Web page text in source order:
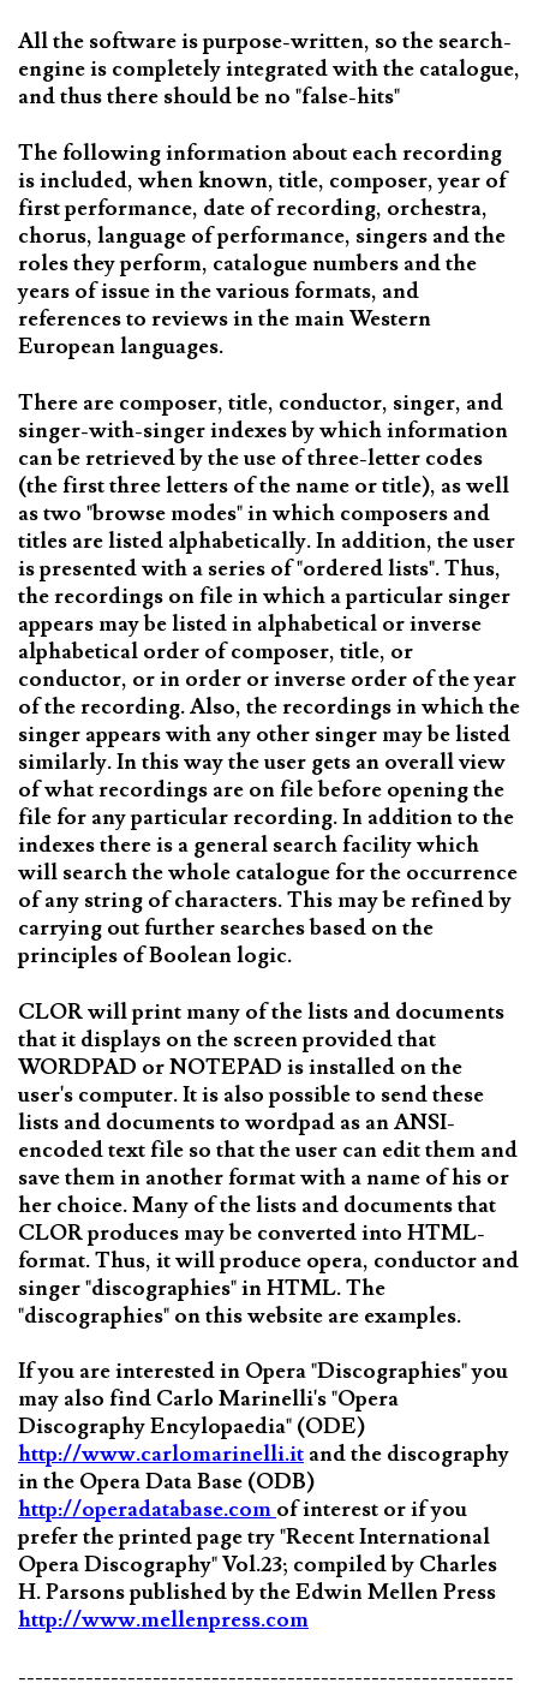
All the software is purpose-written, so the search-
engine is completely integrated with the catalogue,
and thus there should be no "false-hits"
The following information about each recording
is included, when known, title, composer, year of
first performance, date of recording, orchestra,
chorus, language of performance, singers and the
roles they perform, catalogue numbers and the
years of issue in the various formats, and
references to reviews in the main Western
European languages.
There are composer, title, conductor, singer, and
singer-with-singer indexes by which information
can be retrieved by the use of three-letter codes
(the first three letters of the name or title), as well
as two "browse modes" in which composers and
titles are listed alphabetically. In addition, the user
is presented with a series of "ordered lists". Thus,
the recordings on file in which a particular singer
appears may be listed in alphabetical or inverse
alphabetical order of composer, title, or
conductor, or in order or inverse order of the year
of the recording. Also, the recordings in which the
singer appears with any other singer may be listed
similarly. In this way the user gets an overall view
of what recordings are on file before opening the
file for any particular recording. In addition to the
indexes there is a general search facility which
will search the whole catalogue for the occurrence
of any string of characters. This may be refined by
carrying out further searches based on the
principles of Boolean logic.
CLOR will print many of the lists and documents
that it displays on the screen provided that
WORDPAD or NOTEPAD is installed on the
user's computer. It is also possible to send these
lists and documents to wordpad as an ANSI-
encoded text file so that the user can edit them and
save them in another format with a name of his or
her choice. Many of the lists and documents that
CLOR produces may be converted into HTML-
format. Thus, it will produce opera, conductor and
singer "discographies" in HTML. The
"discographies" on this website are examples.
If you are interested in Opera "Discographies" you
may also find Carlo Marinelli's "Opera
Discography Encylopaedia" (ODE)
http://www.carlomarinelli.it and the discography
in the Opera Data Base (ODB)
http://operadatabase.com of interest or if you
prefer the printed page try "Recent International
Opera Discography" Vol.23; compiled by Charles
H. Parsons published by the Edwin Mellen Press
http://www.mellenpress.com
-----------------------------------------------------------